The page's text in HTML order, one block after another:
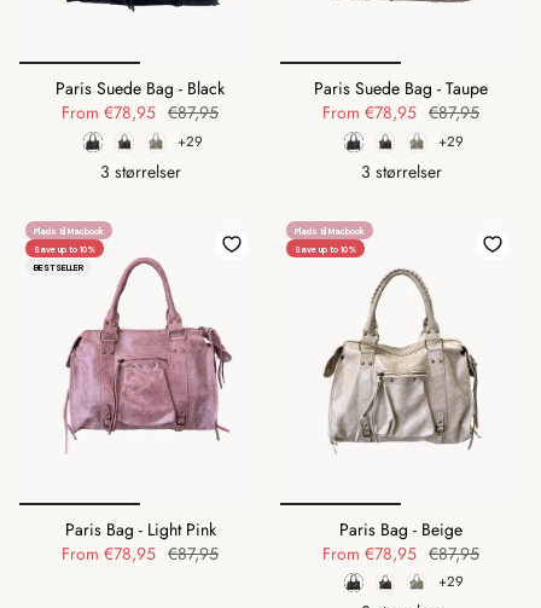
Paris Suede Bag - Black
From €78,95 €87,95
+29
3 størrelser
Paris Suede Bag - Taupe
From €78,95 €87,95
+29
3 størrelser
Plads til Macbook
Save up to 10%
BESTSELLER
Paris Bag - Light Pink
From €78,95 €87,95
Plads til Macbook
Save up to 10%
Paris Bag - Beige
From €78,95 €87,95
+29